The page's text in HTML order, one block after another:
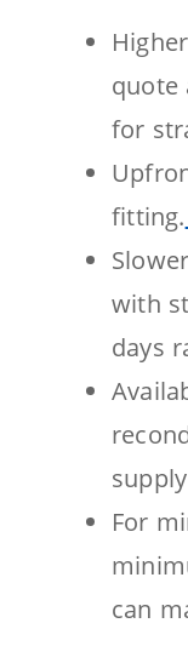
quote
for
fitting.
with
days
For
can